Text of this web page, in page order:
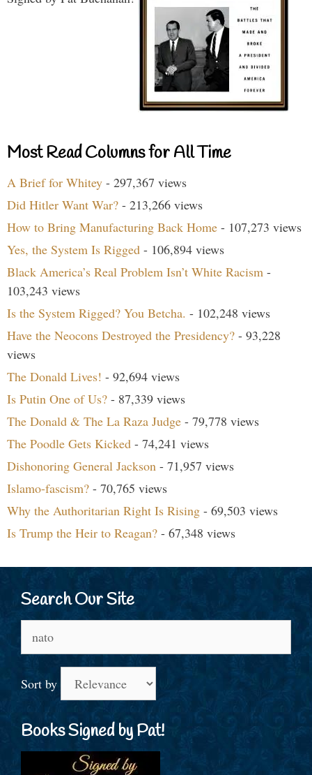
Most Read Columns for All Time
A Brief for Whitey - 297,367 views
Did Hitler Want War? - 213,266 views
How to Bring Manufacturing Back Home - 107,273 views
Yes, the System Is Rigged - 106,894 views
Black America’s Real Problem Isn’t White Racism -
103,243 views
Is the System Rigged? You Betcha. - 102,248 views
Have the Neocons Destroyed the Presidency? - 93,228
views
The Donald Lives! - 92,694 views
Is Putin One of Us? - 87,339 views
The Donald & The La Raza Judge - 79,778 views
The Poodle Gets Kicked - 74,241 views
Dishonoring General Jackson - 71,957 views
Islamo-fascism? - 70,765 views
Why the Authoritarian Right Is Rising - 69,503 views
Is Trump the Heir to Reagan? - 67,348 views
Search Our Site
for:
Sort by
Books Signed by Pat!